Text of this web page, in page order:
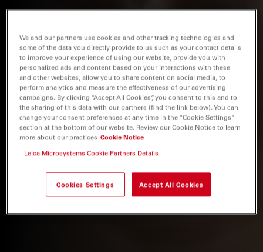
We and our partners use cookies and other tracking technologies and
some of the data you directly provide to us such as your contact details
to improve your experience of using our website, provide you with
personalized ads and content based on your interactions with these
and other websites, allow you to share content on social media, to
perform analytics and measure the effectiveness of our advertising
campaigns. By clicking “Accept All Cookies”, you consent to this and to
the sharing of this data with our partners (find the link below). You can
change your consent preferences at any time in the “Cookie Settings”
section at the bottom of our website. Review our Cookie Notice to learn
more about our practices Cookie Notice
Leica Microsystems Cookie Partners Details
Cookies Settings Accept All Cookies